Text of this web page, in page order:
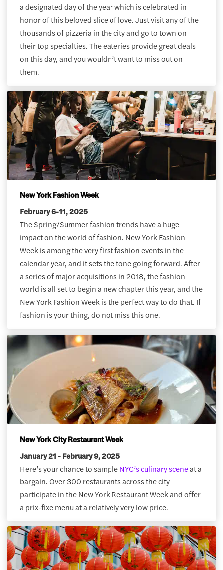
a designated day of the year which is celebrated in
honor of this beloved slice of love. Just visit any of the
thousands of pizzeria in the city and go to town on
their top specialties. The eateries provide great deals
on this day, and you wouldn’t want to miss out on
them.
New York Fashion Week
February 6-11, 2025
The Spring/Summer fashion trends have a huge
impact on the world of fashion. New York Fashion
Week is among the very first fashion events in the
calendar year, and it sets the tone going forward. After
a series of major acquisitions in 2018, the fashion
world is all set to begin a new chapter this year, and the
New York Fashion Week is the perfect way to do that. If
fashion is your thing, do not miss this one.
New York City Restaurant Week
January 21 - February 9, 2025
Here’s your chance to sampleNYC’s culinary sceneat a
bargain. Over 300 restaurants across the city
participate in the New York Restaurant Week and offer
a prix-fixe menu at a relatively very low price.